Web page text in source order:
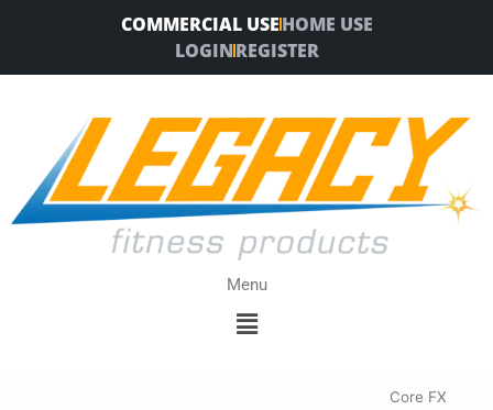
COMMERCIAL USEHOME USE
LOGINREGISTER
Menu
Menu
Core FX